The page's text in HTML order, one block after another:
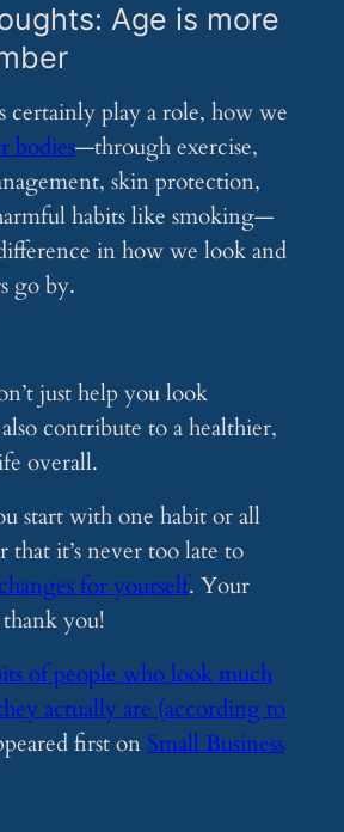
Age is more
certainly play a role, how we
bodies—through exercise,
skin protection,
habits like smoking—
in how we look and
go by.
just help you look
contribute to a healthier,
overall.
start with one habit or all
that it’s never too late to
for yourself. Your
you!
of people who look much
actually are (according to
first onSmall Business